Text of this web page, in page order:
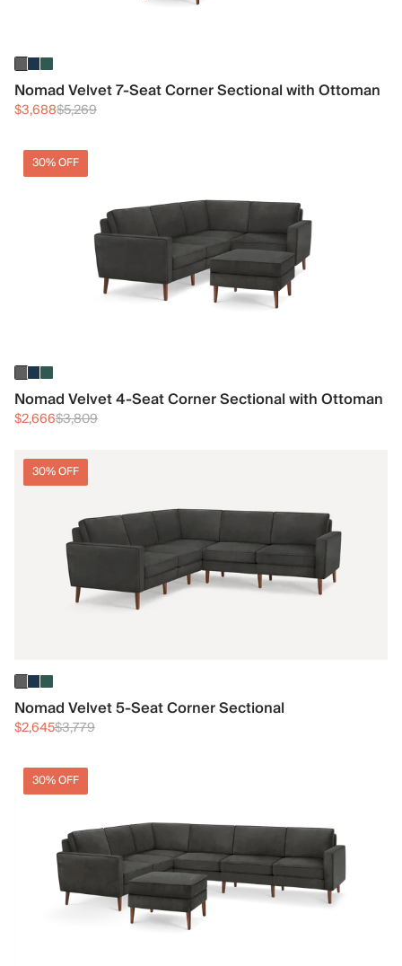
Nomad Velvet 7-Seat Corner Sectional with Ottoman
$3,688$5,269
30% OFF
Nomad Velvet 4-Seat Corner Sectional with Ottoman
$2,666$3,809
30% OFF
Nomad Velvet 5-Seat Corner Sectional
$2,645$3,779
30% OFF